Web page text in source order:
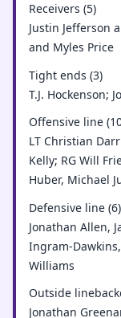
Receivers (5)
Justin Jefferson
and Myles Price
Tight ends (3)
T.J. Hockenson;
Offensive line
LT Christian
Kelly; RG Will
Huber, Michael
Defensive line (6)
Jonathan Allen,
Ingram-
Williams
Outside
Jonathan